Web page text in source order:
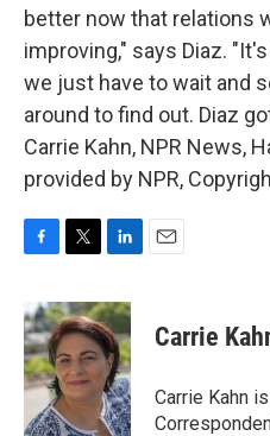
better now that relations
improving," says Diaz.
we just have to wait and
around to find out. Diaz
Carrie Kahn, NPR News,
provided by NPR,
c
e
b
o
o
k
i
t
t
e
r
n
k
e
d
I
n
Carrie
Carrie Kahn